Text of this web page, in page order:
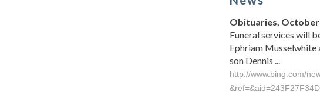
Obituaries, October
Funeral services will
Ephriam Musselwhite
son Dennis ...
http://www.bing.com/